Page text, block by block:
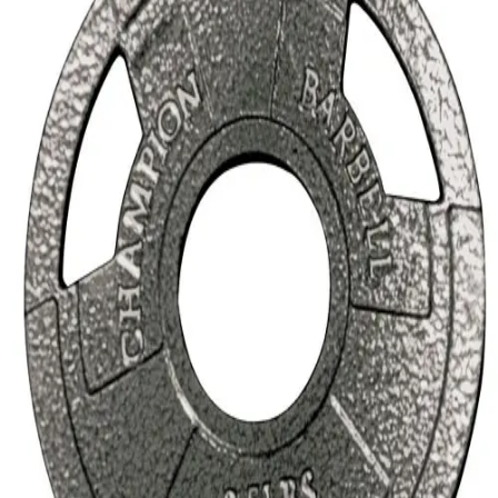
Softball
Volleyball
High School
Baseball
Basketball
Men's
Women's
Cross Country
Men's
Women's
Esports
Flag Football
Football
Lacrosse
Men's
Women's
Soccer
Men's